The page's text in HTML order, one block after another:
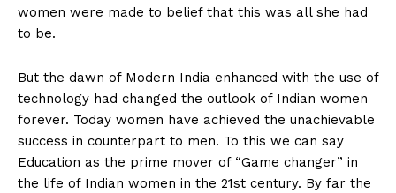
women were made to belief that this was all she had
to be.
But the dawn of Modern India enhanced with the use of
technology had changed the outlook of Indian women
forever. Today women have achieved the unachievable
success in counterpart to men. To this we can say
Education as the prime mover of “Game changer” in
the life of Indian women in the 21st century. By far the